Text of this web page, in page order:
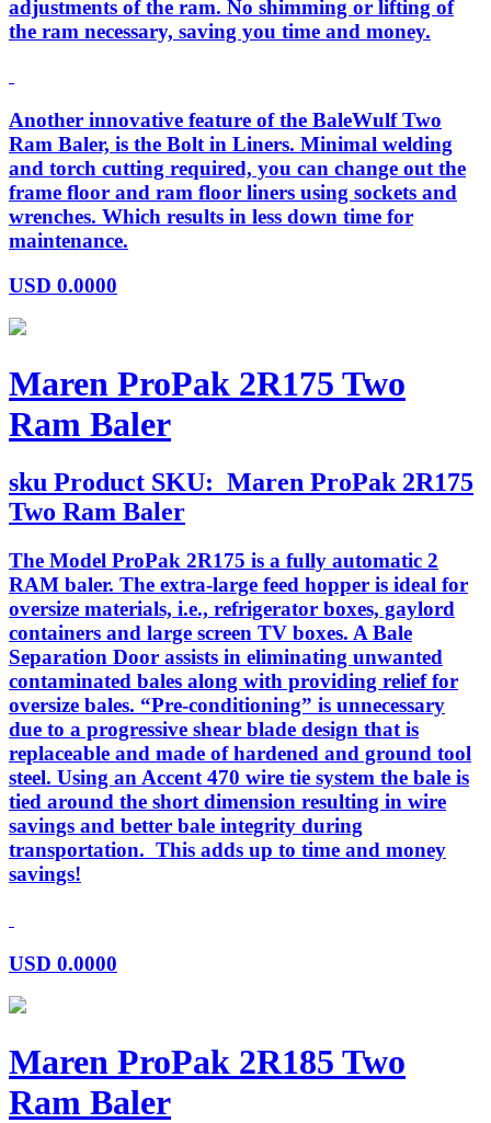
adjustments of the ram. No shimming or lifting of
the ram necessary, saving you time and money.
Another innovative feature of the BaleWulf Two
Ram Baler, is the Bolt in Liners. Minimal welding
and torch cutting required, you can change out the
frame floor and ram floor liners using sockets and
wrenches. Which results in less down time for
maintenance.
USD 0.0000
Maren ProPak 2R175 Two
Ram Baler
sku Product SKU: Maren ProPak 2R175
Two Ram Baler
The Model ProPak 2R175 is a fully automatic 2
RAM baler. The extra-large feed hopper is ideal for
oversize materials, i.e., refrigerator boxes, gaylord
containers and large screen TV boxes. A Bale
Separation Door assists in eliminating unwanted
contaminated bales along with providing relief for
oversize bales. “Pre-conditioning” is unnecessary
due to a progressive shear blade design that is
replaceable and made of hardened and ground tool
steel. Using an Accent 470 wire tie system the bale is
tied around the short dimension resulting in wire
savings and better bale integrity during
transportation. This adds up to time and money
savings!
USD 0.0000
Maren ProPak 2R185 Two
Ram Baler